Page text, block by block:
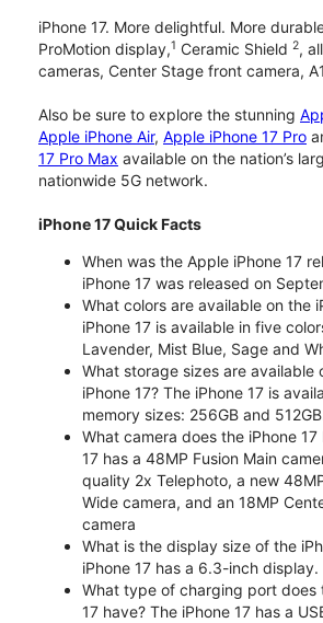
iPhone 17. More delightful. More
ProMotion display,1 Ceramic Shield 2,
cameras, Center Stage front camera,
Also be sure to explore the stunning
Apple iPhone Air, Apple iPhone 17 Pro
17 Pro Max available on the nation’s
nationwide 5G network.
iPhone 17 Quick Facts
When was the Apple iPhone 17
iPhone 17 was released on
What colors are available on the
iPhone 17 is available in five
Lavender, Mist Blue, Sage and
What storage sizes are available
iPhone 17? The iPhone 17 is
memory sizes: 256GB and
What camera does the iPhone 17
17 has a 48MP Fusion Main
quality 2x Telephoto, a new
Wide camera, and an 18MP
camera
What is the display size of the
iPhone 17 has a 6.3-inch display.
What type of charging port does
17 have? The iPhone 17 has a